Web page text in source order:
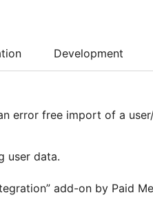
Development
error free import of a
user data.
add-on by Paid